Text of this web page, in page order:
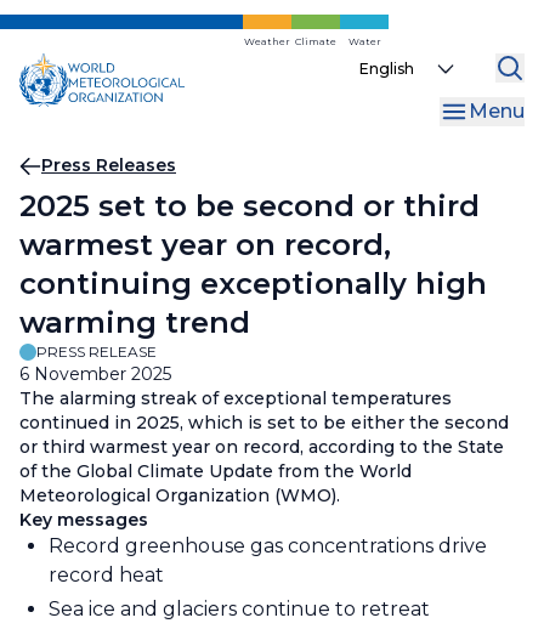
Skip
main
content
Weather Climate Water
Select
Menu
Breadcrumb
Press Releases
2025 set to be second or third
warmest year on record,
continuing exceptionally high
warming trend
PRESS RELEASE
6 November 2025
The alarming streak of exceptional temperatures
continued in 2025, which is set to be either the second
or third warmest year on record, according to the State
of the Global Climate Update from the World
Meteorological Organization (WMO).
Key messages
Record greenhouse gas concentrations drive
record heat
Sea ice and glaciers continue to retreat